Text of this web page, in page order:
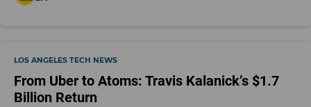
LOS ANGELES TECH NEWS
From Uber to Atoms: Travis Kalanick’s $1.7
Billion Return